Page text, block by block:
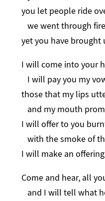
you let people ride
we went through
yet you have brought
I will come into your
I will pay you my
those that my lips
and my mouth
I will offer to you
with the smoke of
I will make an
Come and hear, all
and I will tell what